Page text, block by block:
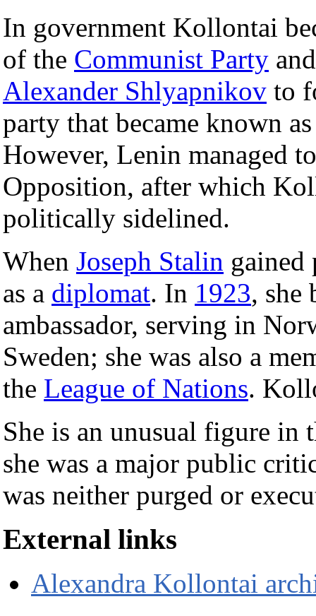
In government Kollontai
of the Communist Party
Alexander Shlyapnikov to
party that became known
However, Lenin managed
Opposition, after which
politically sidelined.
When Joseph Stalin gained
as a diplomat. In 1923, she
ambassador, serving in
Sweden; she was also a
the League of Nations.
She is an unusual figure
she was a major public
was neither purged or
External links
Alexandra Kollontai